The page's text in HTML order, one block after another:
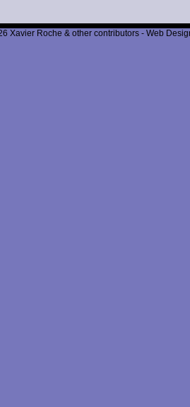
Xavier Roche & other contributors - Web